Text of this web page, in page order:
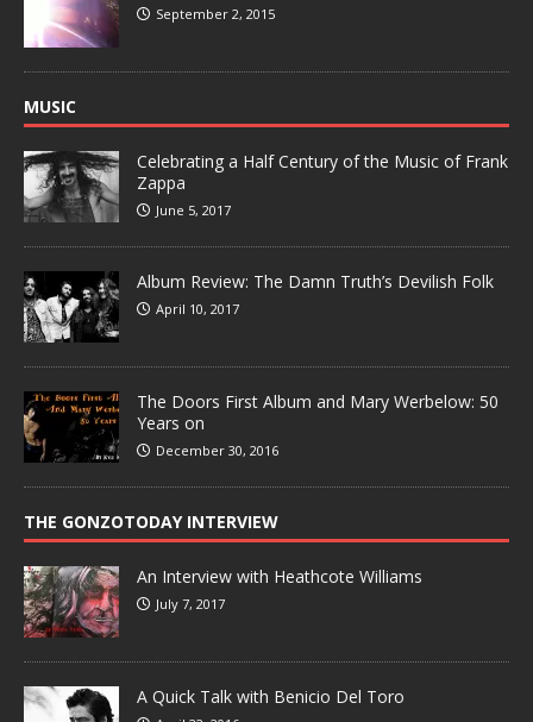
September 2, 2015
MUSIC
Celebrating a Half Century of the Music of Frank
Zappa
June 5, 2017
Album Review: The Damn Truth’s Devilish Folk
April 10, 2017
The Doors First Album and Mary Werbelow: 50
Years on
December 30, 2016
THE GONZOTODAY INTERVIEW
An Interview with Heathcote Williams
July 7, 2017
A Quick Talk with Benicio Del Toro